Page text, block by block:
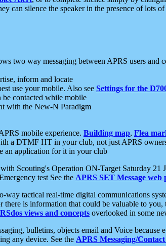
can silence the speaker in the presence of lots
two way messaging between APRS users and
inform and locate
use your mobile. Also see Settings for the
be contacted while mobile
with the New-N Paradigm
mobile experience. Building map, Flea
a DTMF HT in your club, not just APRS
an application for it in your club
Scouting's Operation ON-Target Saturday 21
test See the APRS SET Message web
way tactical real-time digital communications
there is information that could be valuable to
views and concepts overlooked in some
bulletins, objects email and Voice
any device. See the APRS Messaging/